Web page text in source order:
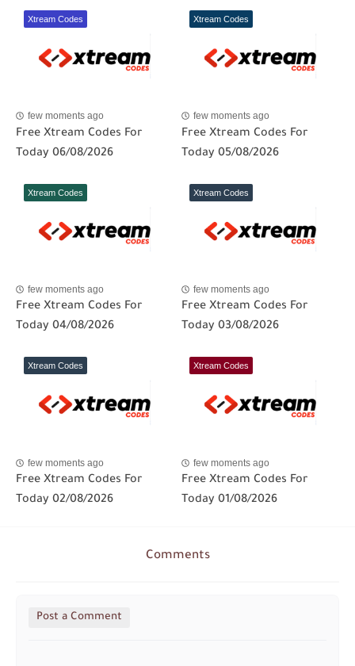
Xtream Codes
few moments ago
Free Xtream Codes For
Today 06/08/2026
Xtream Codes
few moments ago
Free Xtream Codes For
Today 05/08/2026
Xtream Codes
few moments ago
Free Xtream Codes For
Today 04/08/2026
Xtream Codes
few moments ago
Free Xtream Codes For
Today 03/08/2026
Xtream Codes
few moments ago
Free Xtream Codes For
Today 02/08/2026
Xtream Codes
few moments ago
Free Xtream Codes For
Today 01/08/2026
Comments
Post a Comment